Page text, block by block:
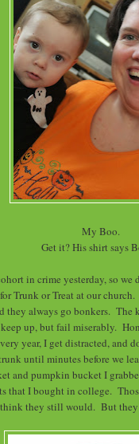
My Boo.
Get it? His shirt says
in crime yesterday, so
Trunk or Treat at our
they always go bonkers. The
up, but fail miserably.
year, I get distracted, and
until minutes before we
and pumpkin bucket I
that I bought in college.
think they still would. But